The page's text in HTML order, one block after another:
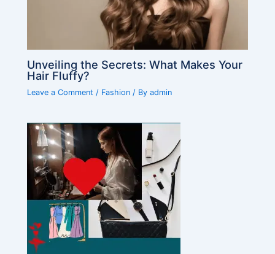
Unveiling the Secrets: What Makes Your
Hair Fluffy?
Leave a Comment / Fashion / Byadmin